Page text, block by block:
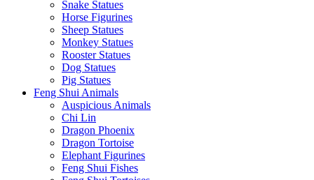
Snake Statues
Horse Figurines
Sheep Statues
Monkey Statues
Rooster Statues
Dog Statues
Pig Statues
Feng Shui Animals
Auspicious Animals
Chi Lin
Dragon Phoenix
Dragon Tortoise
Elephant Figurines
Feng Shui Fishes